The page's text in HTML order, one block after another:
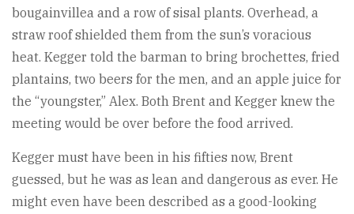
bougainvillea and a row of sisal plants. Overhead, a
straw roof shielded them from the sun’s voracious
heat. Kegger told the barman to bring brochettes, fried
plantains, two beers for the men, and an apple juice for
the “youngster,” Alex. Both Brent and Kegger knew the
meeting would be over before the food arrived.
Kegger must have been in his fifties now, Brent
guessed, but he was as lean and dangerous as ever. He
might even have been described as a good-looking